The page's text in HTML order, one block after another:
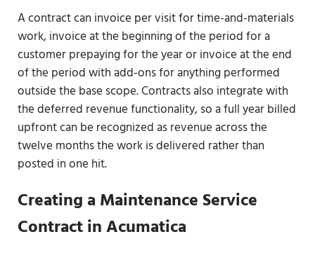
A contract can invoice per visit for time-and-materials
work, invoice at the beginning of the period for a
customer prepaying for the year or invoice at the end
of the period with add-ons for anything performed
outside the base scope. Contracts also integrate with
the deferred revenue functionality, so a full year billed
upfront can be recognized as revenue across the
twelve months the work is delivered rather than
posted in one hit.
Creating a Maintenance Service
Contract in Acumatica